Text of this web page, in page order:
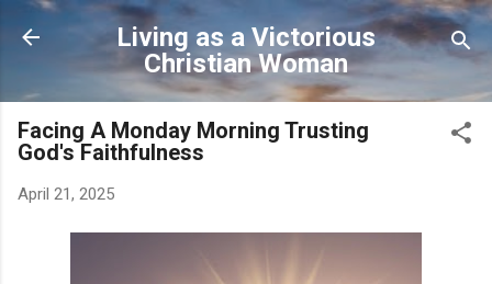
Skip to main content
Living as a Victorious
Christian Woman
Facing A Monday Morning Trusting
God's Faithfulness
April 21, 2025